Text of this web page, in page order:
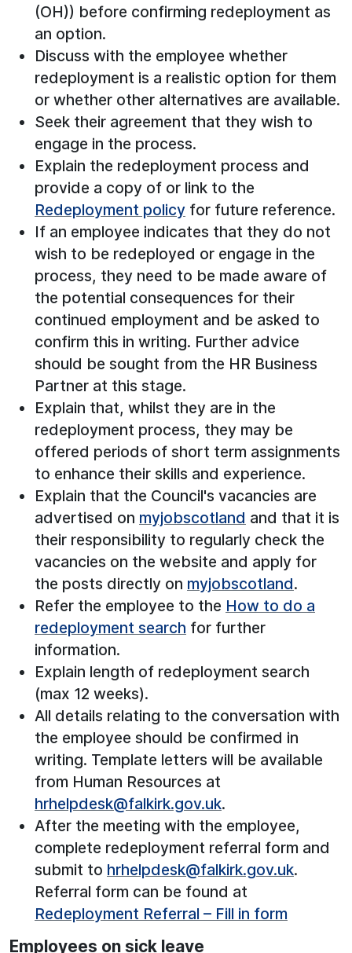
(OH)) before confirming redeployment as
an option.
Discuss with the employee whether
redeployment is a realistic option for them
or whether other alternatives are available.
Seek their agreement that they wish to
engage in the process.
Explain the redeployment process and
provide a copy of or link to the
Redeployment policy for future reference.
If an employee indicates that they do not
wish to be redeployed or engage in the
process, they need to be made aware of
the potential consequences for their
continued employment and be asked to
confirm this in writing. Further advice
should be sought from the HR Business
Partner at this stage.
Explain that, whilst they are in the
redeployment process, they may be
offered periods of short term assignments
to enhance their skills and experience.
Explain that the Council's vacancies are
advertised on myjobscotland and that it is
their responsibility to regularly check the
vacancies on the website and apply for
the posts directly on myjobscotland.
Refer the employee to the How to do a
redeployment search for further
information.
Explain length of redeployment search
(max 12 weeks).
All details relating to the conversation with
the employee should be confirmed in
writing. Template letters will be available
from Human Resources at
hrhelpdesk@falkirk.gov.uk.
After the meeting with the employee,
complete redeployment referral form and
submit to hrhelpdesk@falkirk.gov.uk.
Referral form can be found at
Redeployment Referral – Fill in form
Employees on sick leave